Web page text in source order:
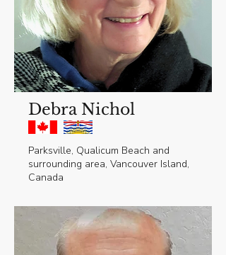
Debra Nichol
Parksville, Qualicum Beach and
surrounding area, Vancouver Island,
Canada